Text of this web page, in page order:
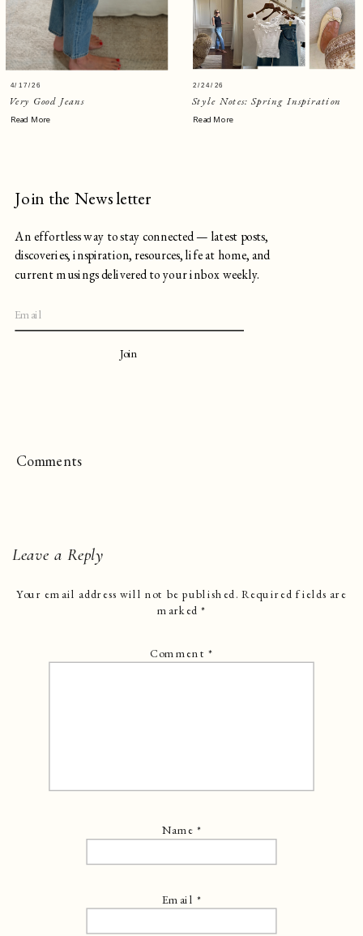
Very Good Jeans
4/17/26
Read More
Style Notes: Spring Inspiration
Read More
2/24/26
An effortless way to stay connected — latest posts,
discoveries, inspiration, resources, life at home, and
current musings delivered to your inbox weekly.
Join
Join the Newsletter
Comments
Leave a Reply
Your email address will not be published. Required fields are
marked*
Comment*
Name*
Email *